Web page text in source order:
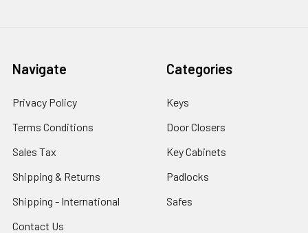
Navigate
Privacy Policy
Terms Conditions
Sales Tax
Shipping & Returns
Shipping - International
Contact Us
Categories
Keys
Door Closers
Key Cabinets
Padlocks
Safes